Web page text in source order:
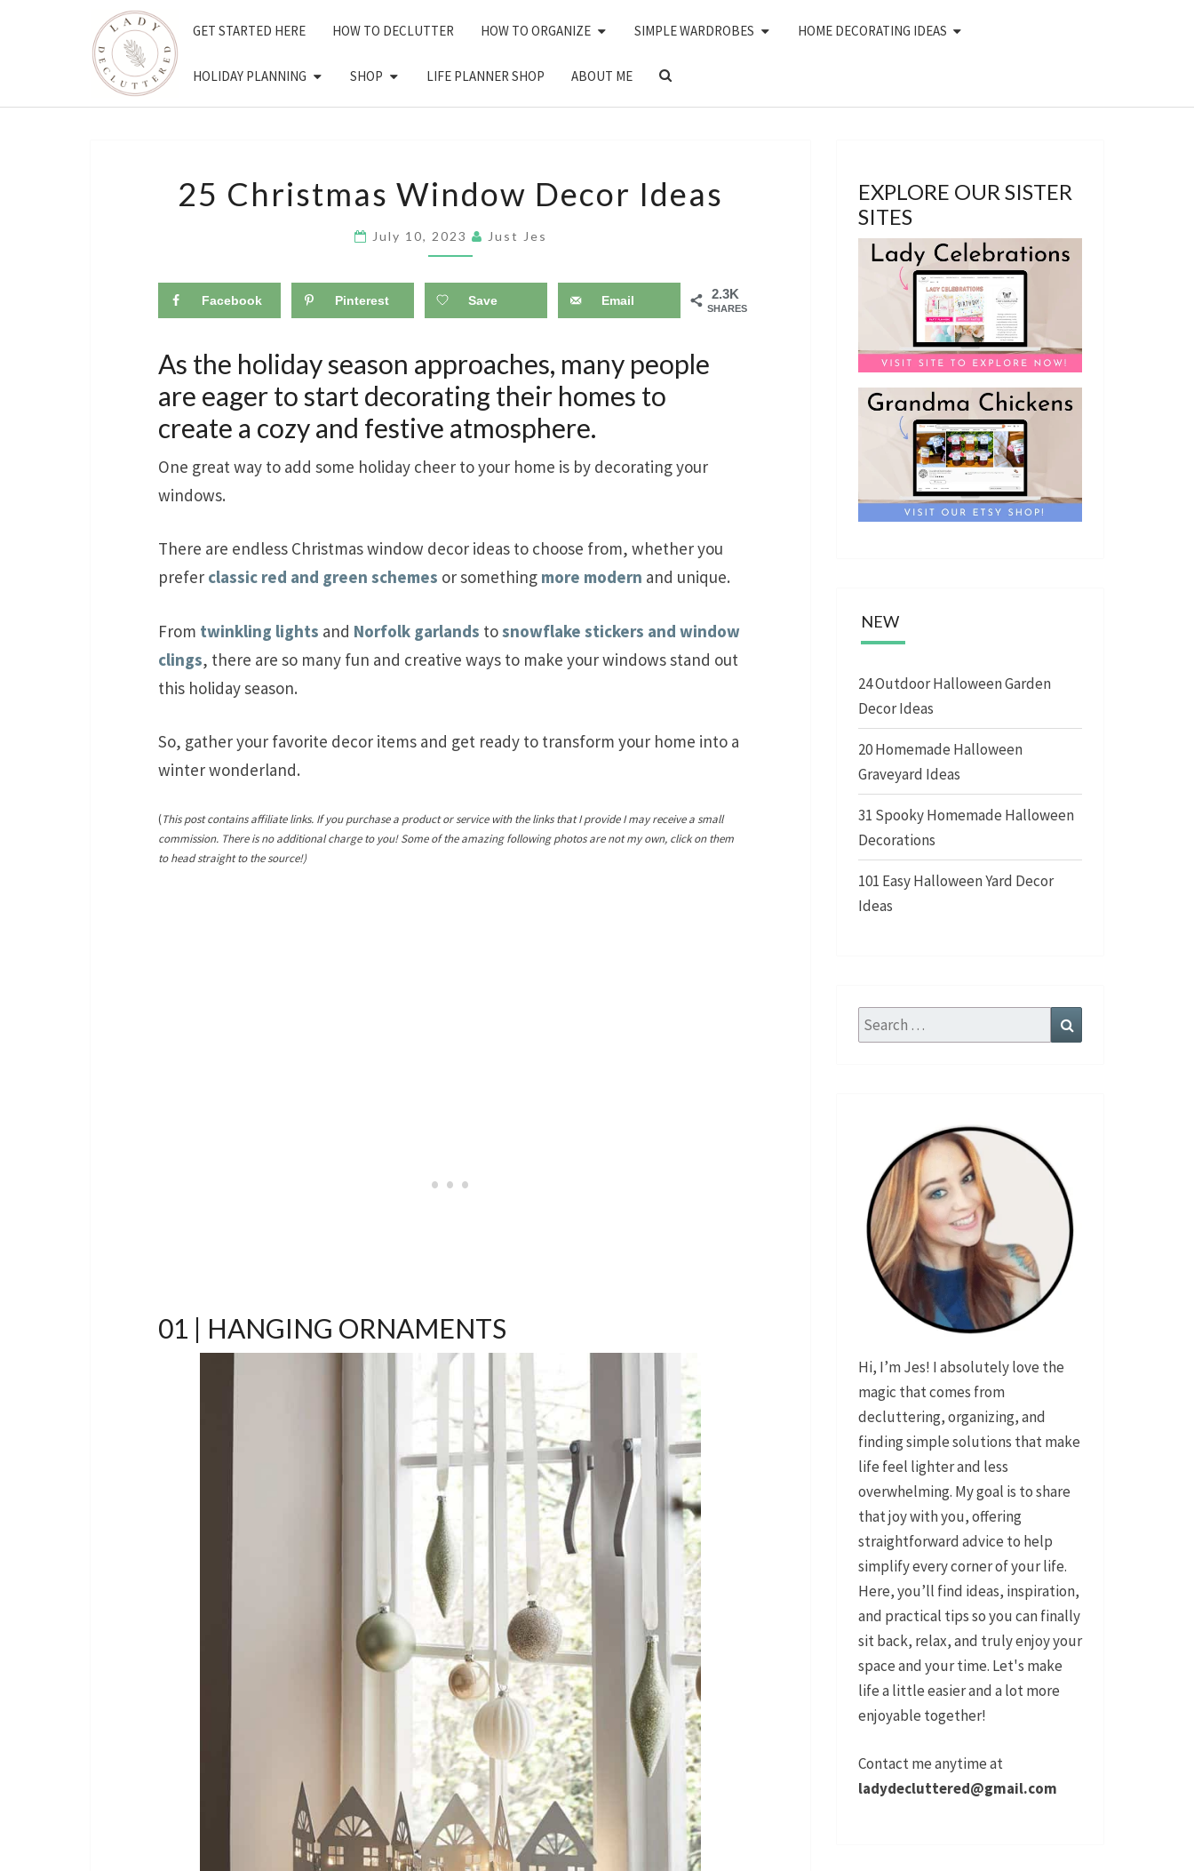
GET STARTED HERE HOW TO DECLUTTER HOW TO ORGANIZE SIMPLE WARDROBES HOME DECORATING IDEAS
HOLIDAY PLANNING SHOP LIFE PLANNER SHOP ABOUT ME
SEARCH
CHRISTMAS
WINDOW
DECOR
IDEAS
25 Christmas Window Decor Ideas
July 10, 2023 Just Jes
2.3K
SHARES
Facebook Pinterest Save Email
As the holiday season approaches, many people
are eager to start decorating their homes to
create a cozy and festive atmosphere.
One great way to add some holiday cheer to your home is by decorating your
windows.
There are endless Christmas window decor ideas to choose from, whether you
prefer classic red and green schemes or something more modern and unique.
From twinkling lights and Norfolk garlands tosnowflake stickers and window
clings, there are so many fun and creative ways to make your windows stand out
this holiday season.
So, gather your favorite decor items and get ready to transform your home into a
winter wonderland.
(This post contains affiliate links. If you purchase a product or service with the links that I provide I may receive a small
commission. There is no additional charge to you! Some of the amazing following photos are not my own, click on them
to head straight to the source!)
01 | HANGING ORNAMENTS
EXPLORE OUR SISTER
SITES
NEW
24 Outdoor Halloween Garden
Decor Ideas
20 Homemade Halloween
Graveyard Ideas
31 Spooky Homemade Halloween
Decorations
101 Easy Halloween Yard Decor
Ideas
Search
for:
Hi, I’m Jes! I absolutely love the
magic that comes from
decluttering, organizing, and
finding simple solutions that make
life feel lighter and less
overwhelming. My goal is to share
that joy with you, offering
straightforward advice to help
simplify every corner of your life.
Here, you’ll find ideas, inspiration,
and practical tips so you can finally
sit back, relax, and truly enjoy your
space and your time. Let's make
life a little easier and a lot more
enjoyable together!
Contact me anytime at
ladydecluttered@gmail.com